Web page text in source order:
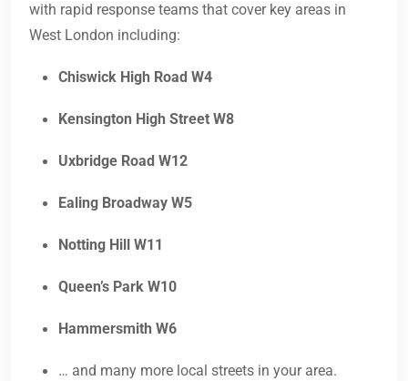
with rapid response teams that cover key areas in
West London including:
Chiswick High Road W4
Kensington High Street W8
Uxbridge Road W12
Ealing Broadway W5
Notting Hill W11
Queen’s Park W10
Hammersmith W6
… and many more local streets in your area.